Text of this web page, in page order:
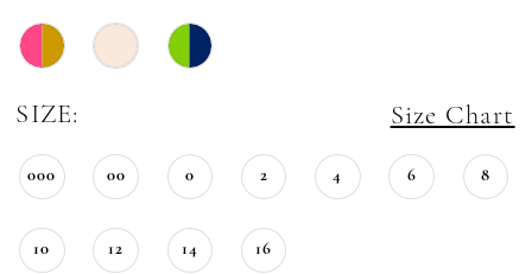
SIZE: Size Chart
000 00 0 2 4 6 8
10 12 14 16